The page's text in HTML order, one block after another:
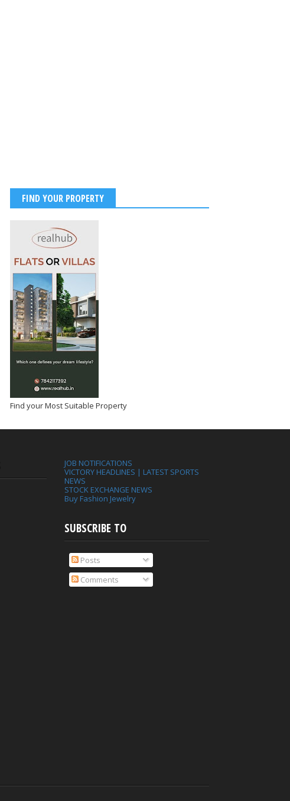
FIND YOUR PROPERTY
Find your Most Suitable Property
JOB NOTIFICATIONS
VICTORY HEADLINES | LATEST SPORTS
NEWS
STOCK EXCHANGE NEWS
Buy Fashion Jewelry
SUBSCRIBE TO
Posts
Comments